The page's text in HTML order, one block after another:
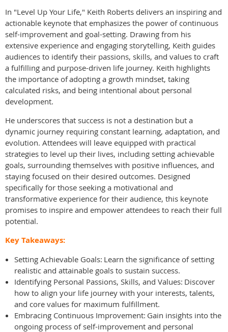
In "Level Up Your Life," Keith Roberts delivers an inspiring and
actionable keynote that emphasizes the power of continuous
self-improvement and goal-setting. Drawing from his
extensive experience and engaging storytelling, Keith guides
audiences to identify their passions, skills, and values to craft
a fulfilling and purpose-driven life journey. Keith highlights
the importance of adopting a growth mindset, taking
calculated risks, and being intentional about personal
development.
He underscores that success is not a destination but a
dynamic journey requiring constant learning, adaptation, and
evolution. Attendees will leave equipped with practical
strategies to level up their lives, including setting achievable
goals, surrounding themselves with positive influences, and
staying focused on their desired outcomes. Designed
specifically for those seeking a motivational and
transformative experience for their audience, this keynote
promises to inspire and empower attendees to reach their full
potential.
Key Takeaways:
Setting Achievable Goals: Learn the significance of setting
realistic and attainable goals to sustain success.
Identifying Personal Passions, Skills, and Values: Discover
how to align your life journey with your interests, talents,
and core values for maximum fulfillment.
Embracing Continuous Improvement: Gain insights into the
ongoing process of self-improvement and personal